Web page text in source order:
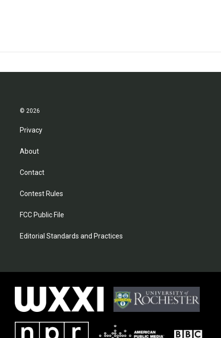
© 2026
Privacy
About
Contact
Contest Rules
FCC Public File
Editorial Standards and Practices